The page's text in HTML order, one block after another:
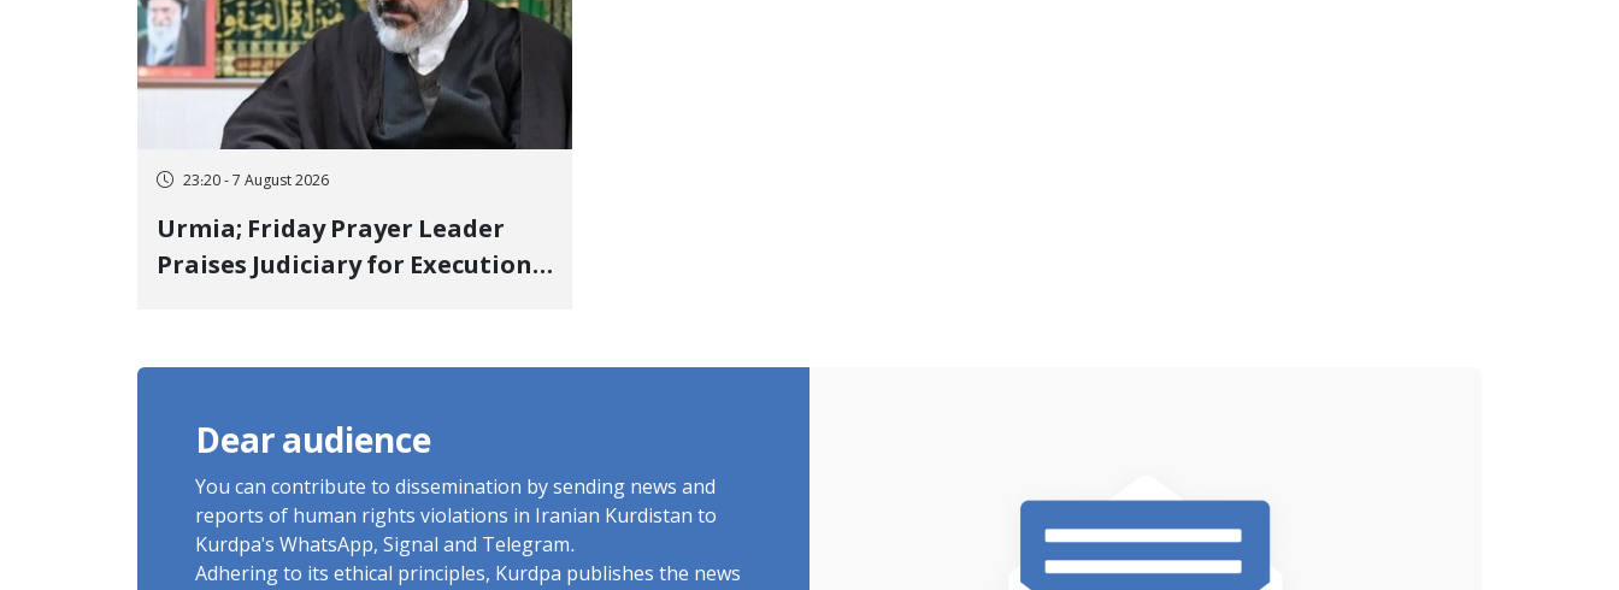
23:20 - 7 August 2026
Urmia; Friday Prayer Leader
Praises Judiciary for Executions
Dear audience
You can contribute to dissemination by sending news and
reports of human rights violations in Iranian Kurdistan to
Kurdpa's WhatsApp, Signal and Telegram.
Adhering to its ethical principles, Kurdpa publishes the news